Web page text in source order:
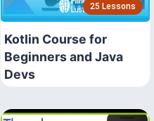
25 Lessons
Kotlin Course for
Beginners and Java
Devs